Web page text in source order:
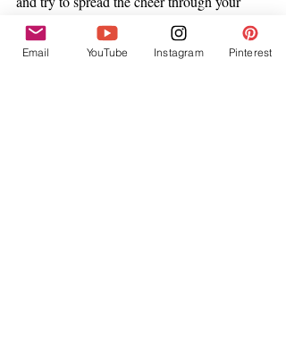
actions and words.
Email YouTube Instagram Pinterest